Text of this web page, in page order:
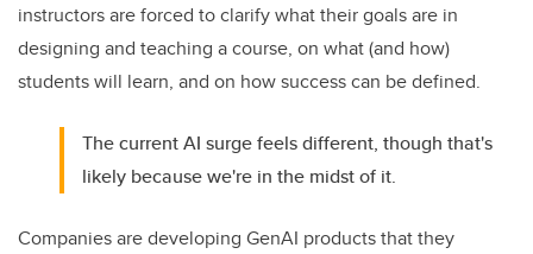
instructors are forced to clarify what their goals are in
designing and teaching a course, on what (and how)
students will learn, and on how success can be defined.
The current AI surge feels different, though that's
likely because we're in the midst of it.
Companies are developing GenAI products that they